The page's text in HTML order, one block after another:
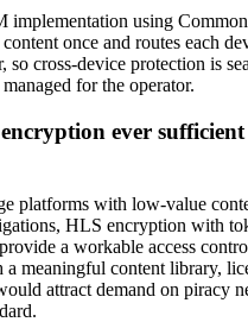
implementation using
once and routes each
so cross-device protection is
for the operator.
ever
platforms with low-value
HLS encryption with
a workable access
meaningful content library,
attract demand on piracy